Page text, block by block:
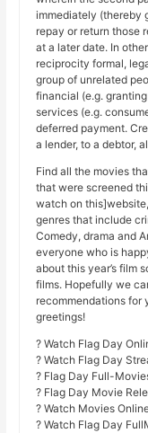
immediately (thereby
repay or return those
at a later date. In
reciprocity formal,
group of unrelated
financial (e.g.
services (e.g.
deferred payment.
a lender, to a debtor,
Find all the movies
that were screened
watch on
genres that include
Comedy, drama and
everyone who is
about this year’s film
films. Hopefully we
recommendations for
greetings!
? Watch Flag Day
? Watch Flag Day
? Flag Day Full-
? Flag Day Movie
? Watch Movies
? Watch Flag Day